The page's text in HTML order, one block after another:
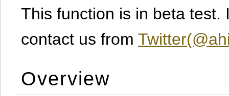
This function is in beta
contact us from
Overview